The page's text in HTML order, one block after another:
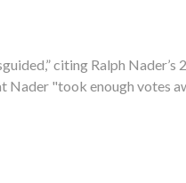
citing Ralph Nader’s
Nader "took enough votes